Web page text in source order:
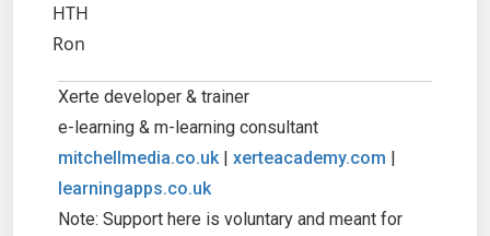
HTH
Ron
Xerte developer & trainer
e-learning & m-learning consultant
mitchellmedia.co.uk | xerteacademy.com |
learningapps.co.uk
Note: Support here is voluntary and meant for